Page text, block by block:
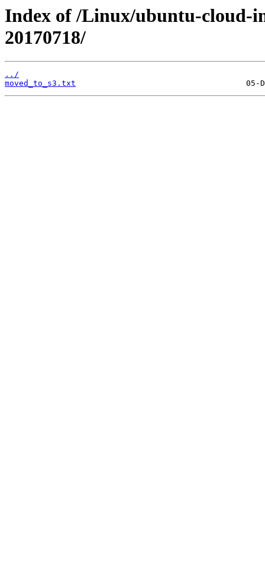
Index of /Linux/ubuntu-cloud-
20170718/
../
moved_to_s3.txt